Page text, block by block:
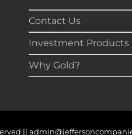
Contact Us
Investment Products
Why Gold?
||